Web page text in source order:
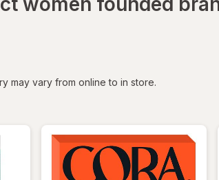
may vary from online to in store.